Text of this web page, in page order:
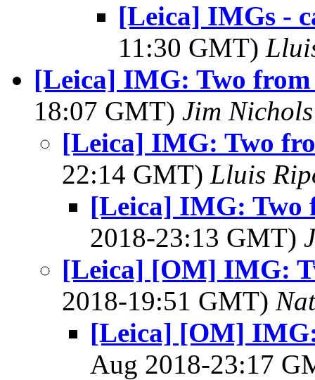
[Leica] IMGs -
11:30 GMT)
[Leica] IMG: Two
18:07 GMT) Jim Nichols
[Leica] IMG: Two
22:14 GMT) Lluis
[Leica] IMG: Two
2018-23:13 GMT)
[Leica] [OM] IMG:
2018-19:51 GMT)
[Leica] [OM]
Aug 2018-23:17